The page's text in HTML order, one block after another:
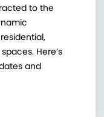
to the
Here’s
and